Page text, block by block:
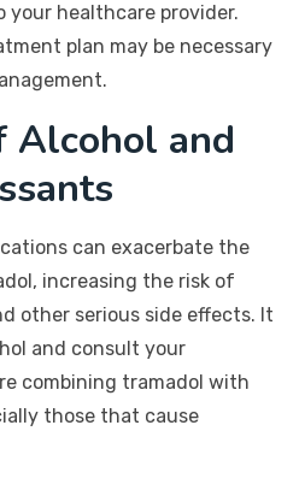
healthcare provider.
plan may be necessary
Alcohol and
can exacerbate the
increasing the risk of
other serious side effects. It
and consult your
combining tramadol with
those that cause